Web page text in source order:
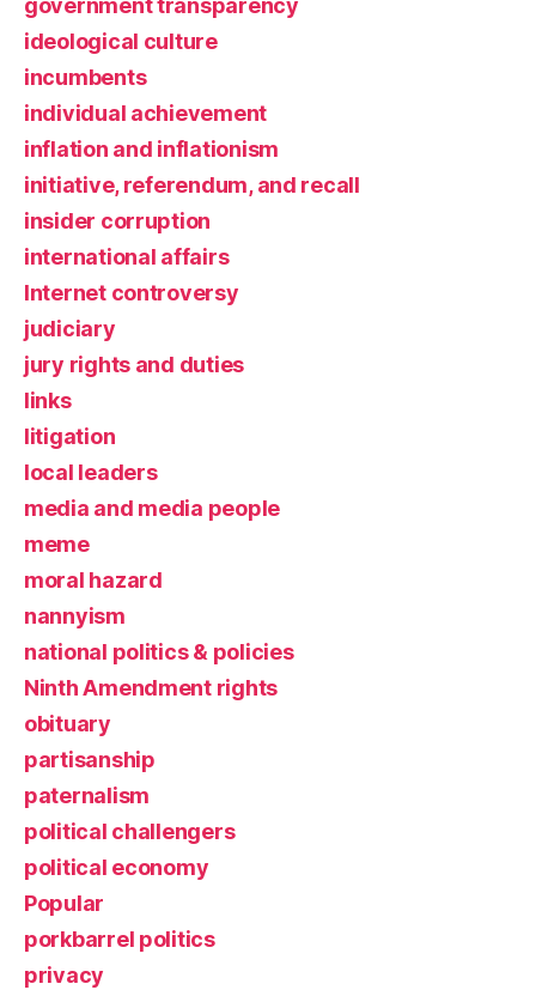
ideological culture
incumbents
individual achievement
inflation and inflationism
initiative, referendum, and recall
insider corruption
international affairs
Internet controversy
judiciary
jury rights and duties
links
litigation
local leaders
media and media people
meme
moral hazard
nannyism
national politics & policies
Ninth Amendment rights
obituary
partisanship
paternalism
political challengers
political economy
Popular
porkbarrel politics
privacy